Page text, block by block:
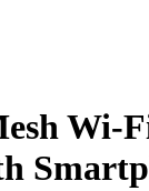
Wi-